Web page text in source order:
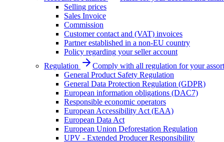
Selling prices
Sales Invoice
Commission
Customer contact and (VAT) invoices
Partner established in a non-EU country
Policy regarding your seller account
Regulation
Comply with all regulation for your
General Product Safety Regulation
General Data Protection Regulation (GDPR)
European information obligations (DAC7)
Responsible economic operators
European Accessibility Act (EAA)
European Data Act
European Union Deforestation Regulation
UPV - Extended Producer Responsibility